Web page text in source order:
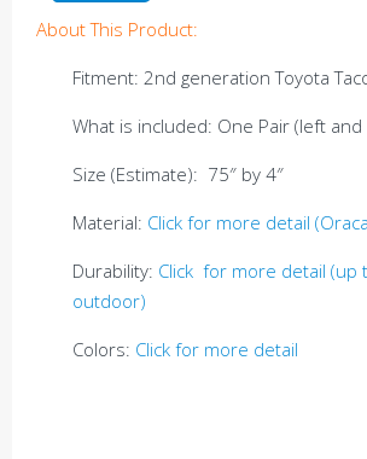
About This Product:
Fitment: 2nd generation Toyota
What is included: One Pair (left and
Size (Estimate): 75″ by 4″
Material: Click for more detail
Durability: Click for more detail (up
outdoor)
Colors: Click for more detail